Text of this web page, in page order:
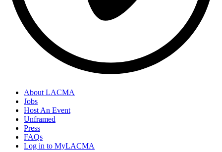
About LACMA
Jobs
Host An Event
Unframed
Press
FAQs
Log in to MyLACMA